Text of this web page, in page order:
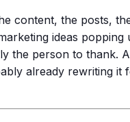
content, the posts,
ideas popping
the person to thank.
already rewriting it